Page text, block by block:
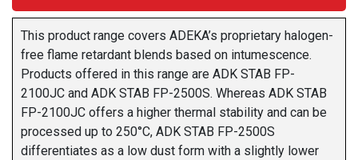
This product range covers ADEKA’s proprietary halogen-
free flame retardant blends based on intumescence.
Products offered in this range are ADK STAB FP-
2100JC and ADK STAB FP-2500S. Whereas ADK STAB
FP-2100JC offers a higher thermal stability and can be
processed up to 250°C, ADK STAB FP-2500S
differentiates as a low dust form with a slightly lower